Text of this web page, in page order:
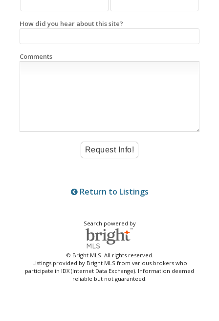
How did you hear about this site?
Comments
Return to Listings
Search powered by
© Bright MLS. All rights reserved.
Listings provided by Bright MLS from various brokers who
participate in IDX (Internet Data Exchange). Information deemed
reliable but not guaranteed.